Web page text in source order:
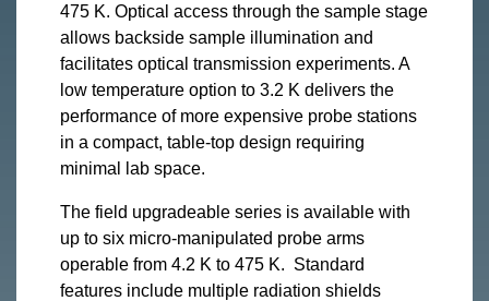
475 K. Optical access through the sample stage
allows backside sample illumination and
facilitates optical transmission experiments. A
low temperature option to 3.2 K delivers the
performance of more expensive probe stations
in a compact, table-top design requiring
minimal lab space.
The field upgradeable series is available with
up to six micro-manipulated probe arms
operable from 4.2 K to 475 K. Standard
features include multiple radiation shields